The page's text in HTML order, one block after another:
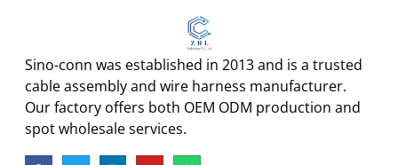
Sino-conn was established in 2013 and is a trusted
cable assembly and wire harness manufacturer.
Our factory offers both OEM ODM production and
spot wholesale services.